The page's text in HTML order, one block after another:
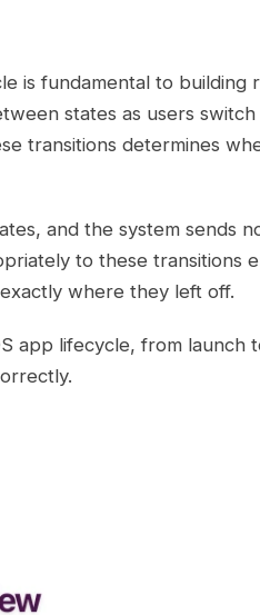
is fundamental to building
states as users
transitions determines
and the system sends
to these transitions
where they left off.
app lifecycle, from launch